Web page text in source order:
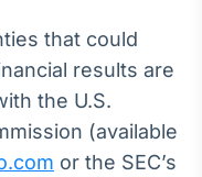
that could
results are
the U.S.
(available
or the SEC’s